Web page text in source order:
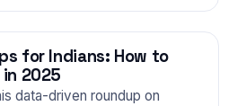
for Indians: How to
2025
data-driven roundup on